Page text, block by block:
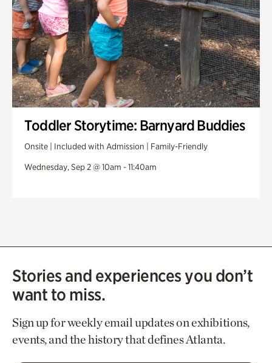
Toddler Storytime: Barnyard Buddies
Onsite | Included with Admission | Family-Friendly
Wednesday, Sep 2 @ 10am - 11:40am
Stories and experiences you don’t
want to miss.
Sign up for weekly email updates on exhibitions,
events, and the history that defines Atlanta.